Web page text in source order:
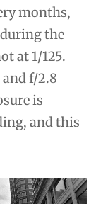
months,
the
at 1/125.
f/2.8
is
and this